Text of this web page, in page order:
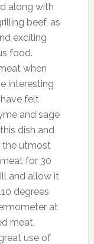
along with
beef, as
exciting
food.
when
interesting
felt
and sage
dish and
the utmost
for 30
and allow it
degrees
at
meat.
use of